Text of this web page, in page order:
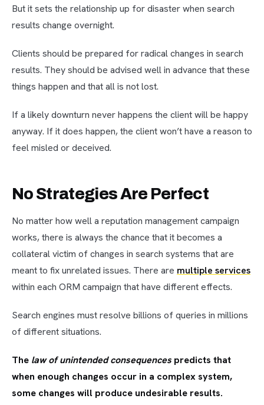
But it sets the relationship up for disaster when search
results change overnight.
Clients should be prepared for radical changes in search
results. They should be advised well in advance that these
things happen and that all is not lost.
If a likely downturn never happens the client will be happy
anyway. If it does happen, the client won’t have a reason to
feel misled or deceived.
No Strategies Are Perfect
No matter how well a reputation management campaign
works, there is always the chance that it becomes a
collateral victim of changes in search systems that are
meant to fix unrelated issues. There are multiple services
within each ORM campaign that have different effects.
Search engines must resolve billions of queries in millions
of different situations.
The law of unintended consequences predicts that
when enough changes occur in a complex system,
some changes will produce undesirable results.